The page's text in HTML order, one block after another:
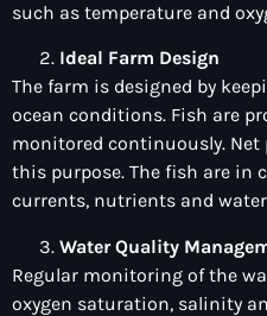
such as temperature and
Ideal Farm Design
The farm is designed by
ocean conditions. Fish are
monitored continuously. Net
this purpose. The fish are in
currents, nutrients and
Water Quality
Regular monitoring of the
oxygen saturation, salinity